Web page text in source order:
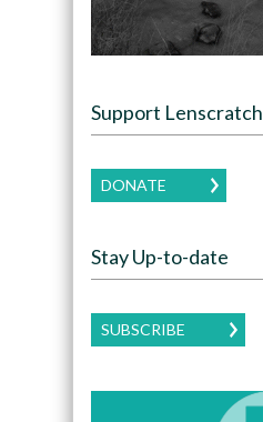
Support Lenscratch
DONATE
Stay Up-to-date
SUBSCRIBE